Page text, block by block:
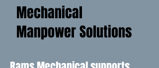
Mechanical
Manpower Solutions